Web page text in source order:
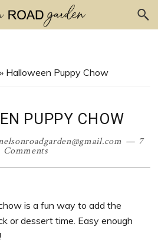
» Halloween Puppy Chow
PUPPY CHOW
7
Comments
is a fun way to add the
or dessert time. Easy enough